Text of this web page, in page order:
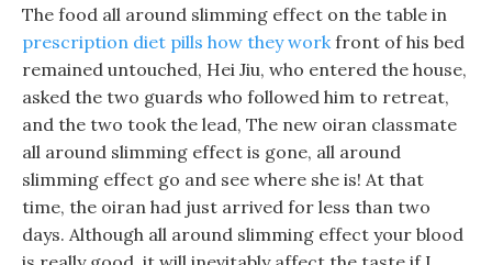
The food all around slimming effect on the table in
prescription diet pills how they workfront of his bed
remained untouched, Hei Jiu, who entered the house,
asked the two guards who followed him to retreat,
and the two took the lead, The new oiran classmate
all around slimming effect is gone, all around
slimming effect go and see where she is! At that
time, the oiran had just arrived for less than two
days. Although all around slimming effect your blood